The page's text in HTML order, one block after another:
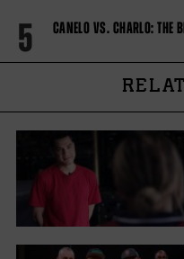
5 CANELO VS. CHARLO: THE